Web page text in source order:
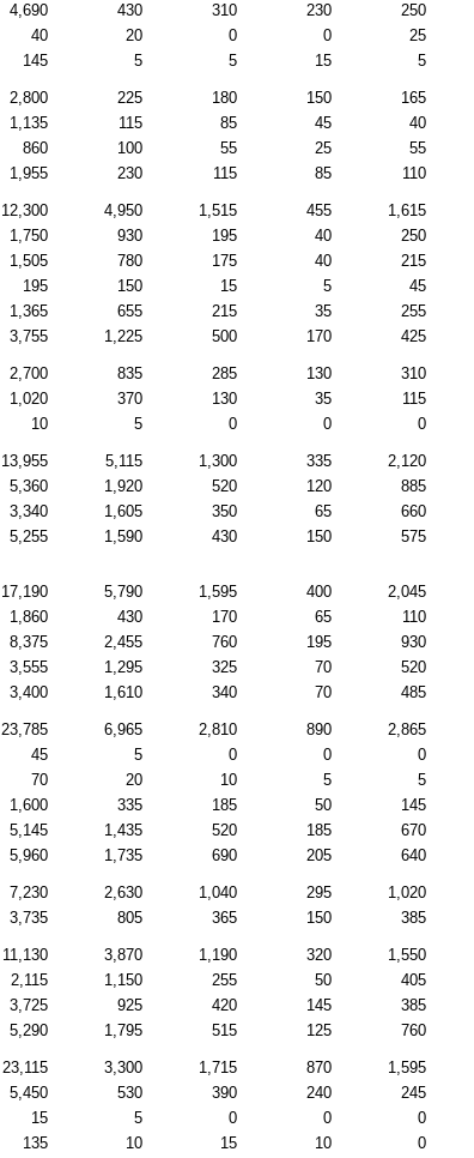
4,690 430 310 230 250
40 20 0 0 25
145 5 5 15 5
2,800 225 180 150 165
1,135 115 85 45 40
860 100 55 25 55
1,955 230 115 85 110
12,300 4,950 1,515 455 1,615
1,750 930 195 40 250
1,505 780 175 40 215
195 150 15 5 45
1,365 655 215 35 255
3,755 1,225 500 170 425
2,700 835 285 130 310
1,020 370 130 35 115
10 5 0 0 0
13,955 5,115 1,300 335 2,120
5,360 1,920 520 120 885
3,340 1,605 350 65 660
5,255 1,590 430 150 575
17,190 5,790 1,595 400 2,045
1,860 430 170 65 110
8,375 2,455 760 195 930
3,555 1,295 325 70 520
3,400 1,610 340 70 485
23,785 6,965 2,810 890 2,865
45 5 0 0 0
70 20 10 5 5
1,600 335 185 50 145
5,145 1,435 520 185 670
5,960 1,735 690 205 640
7,230 2,630 1,040 295 1,020
3,735 805 365 150 385
11,130 3,870 1,190 320 1,550
2,115 1,150 255 50 405
3,725 925 420 145 385
5,290 1,795 515 125 760
23,115 3,300 1,715 870 1,595
5,450 530 390 240 245
15 5 0 0 0
135 10 15 10 0